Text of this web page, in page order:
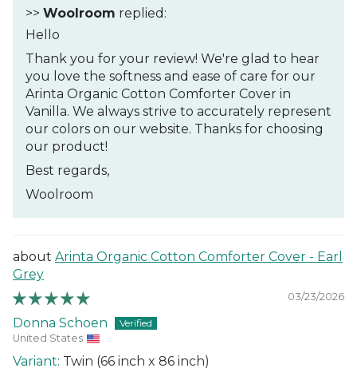
>> Woolroom replied:
Hello
Thank you for your review! We're glad to hear
you love the softness and ease of care for our
Arinta Organic Cotton Comforter Cover in
Vanilla. We always strive to accurately represent
our colors on our website. Thanks for choosing
our product!
Best regards,
Woolroom
Arinta Organic Cotton Comforter Cover - Earl
Grey
03/23/2026
Donna Schoen
United States
Twin (66 inch x 86 inch)